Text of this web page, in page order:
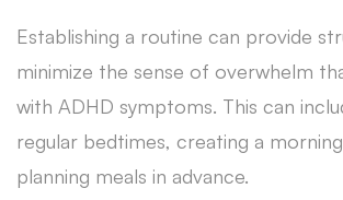
Establishing a routine can provide
minimize the sense of overwhelm
with ADHD symptoms. This can
regular bedtimes, creating a
planning meals in advance.